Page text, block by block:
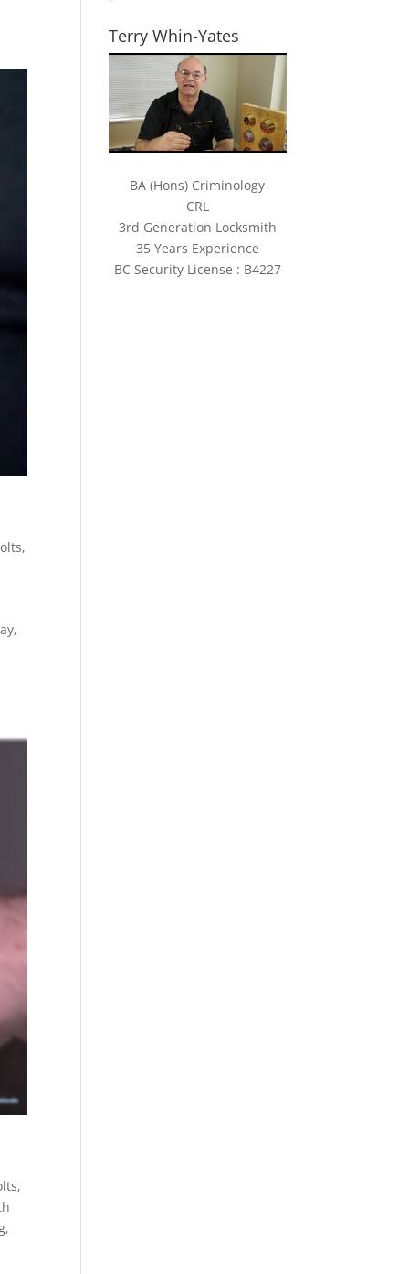
,
,
,
Terry Whin-Yates
BA (Hons) Criminology
CRL
3rd Generation Locksmith
35 Years Experience
BC Security License : B4227